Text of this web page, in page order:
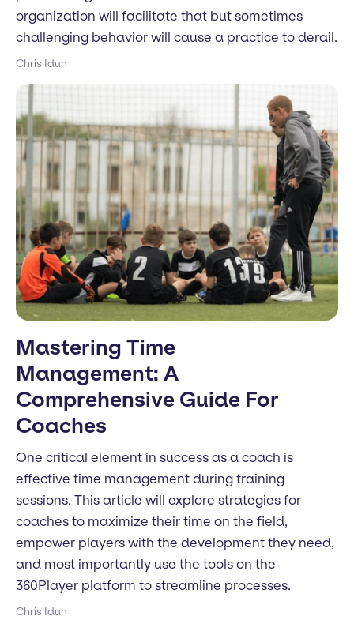
organization will facilitate that but sometimes
challenging behavior will cause a practice to derail.
Chris Idun
Mastering Time
Management: A
Comprehensive Guide For
Coaches
One critical element in success as a coach is
effective time management during training
sessions. This article will explore strategies for
coaches to maximize their time on the field,
empower players with the development they need,
and most importantly use the tools on the
360Player platform to streamline processes.
Chris Idun